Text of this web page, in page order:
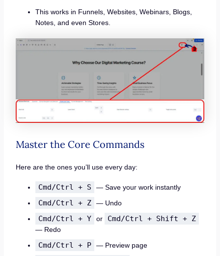
This works in Funnels, Websites, Webinars, Blogs,
Notes, and even Stores.
Master the Core Commands
Here are the ones you’ll use every day:
Cmd/Ctrl + S — Save your work instantly
Cmd/Ctrl + Z — Undo
Cmd/Ctrl + Y or Cmd/Ctrl + Shift + Z
— Redo
Cmd/Ctrl + P — Preview page